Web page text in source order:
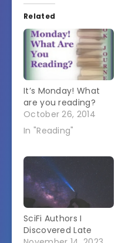
Related
It’s Monday! What
are you reading?
October 26, 2014
In "Reading"
SciFi Authors I
Discovered Late